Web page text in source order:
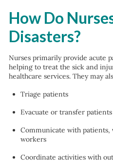
How Do
Disasters?
Nurses primarily provide acute
helping to treat the sick and
healthcare services. They may
Triage patients
Evacuate or transfer
Communicate with patients,
workers
Coordinate activities with